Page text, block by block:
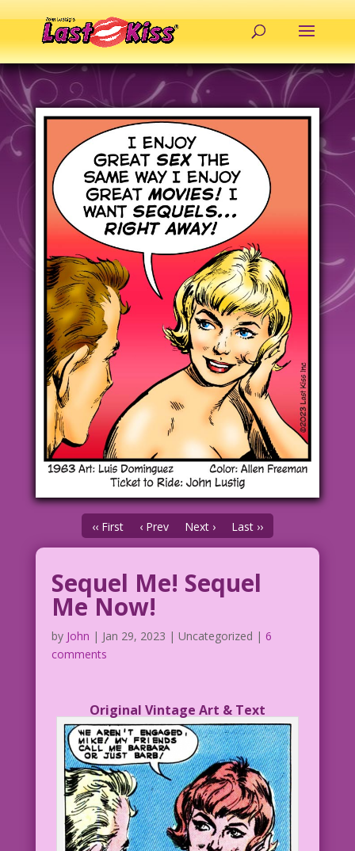
‹‹ First ‹ Prev Next › Last ››
Sequel Me! Sequel
Me Now!
by John | Jan 29, 2023 | Uncategorized | 6
comments
Original Vintage Art & Text